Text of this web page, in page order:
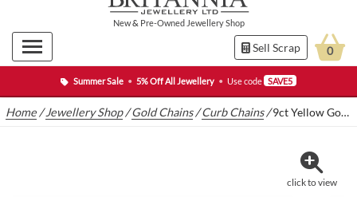
Summer Sale • 5% Off All Jewellery • Use code SAVE5
New& Pre-Owned Jewellery Shop
Sell Scrap 0
Home /Jewellery Shop/Gold Chains/Curb Chains/9ct Yellow Gold Curb Chain 18″ 4.5mm
click to view